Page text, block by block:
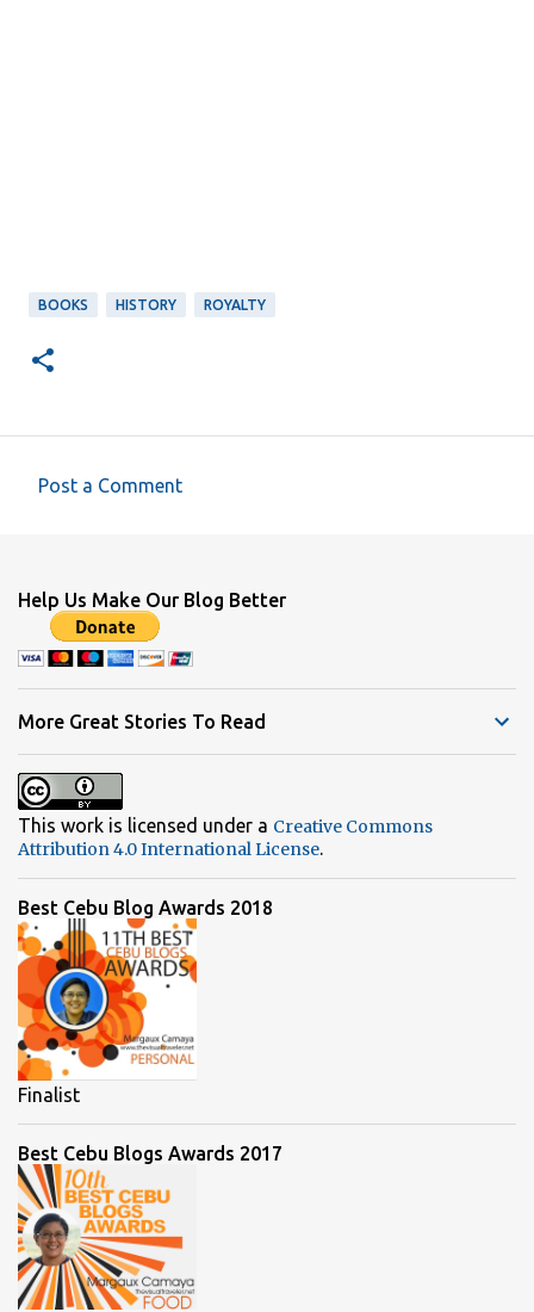
BOOKS HISTORY ROYALTY
m
e
t
Post a Comment
Help Us Make Our Blog Better
More Great Stories To Read
This work is licensed under a Creative Commons
Attribution 4.0 International License.
Best Cebu Blog Awards 2018
Finalist
Best Cebu Blogs Awards 2017